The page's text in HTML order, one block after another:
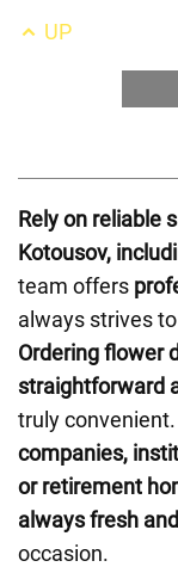
UP
Rely on reliable
Kotousov,
team offers
always strives
Ordering flower
straightforward
truly
companies,
or retirement
always fresh
occasion.